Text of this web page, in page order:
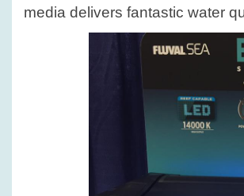
media delivers fantastic water